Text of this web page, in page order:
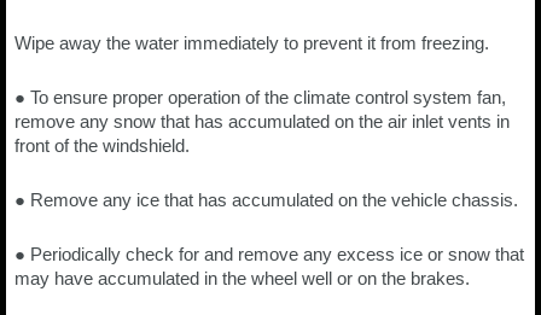
Wipe away the water immediately to prevent it from freezing.
● To ensure proper operation of the climate control system fan,
remove any snow that has accumulated on the air inlet vents in
front of the windshield.
● Remove any ice that has accumulated on the vehicle chassis.
● Periodically check for and remove any excess ice or snow that
may have accumulated in the wheel well or on the brakes.